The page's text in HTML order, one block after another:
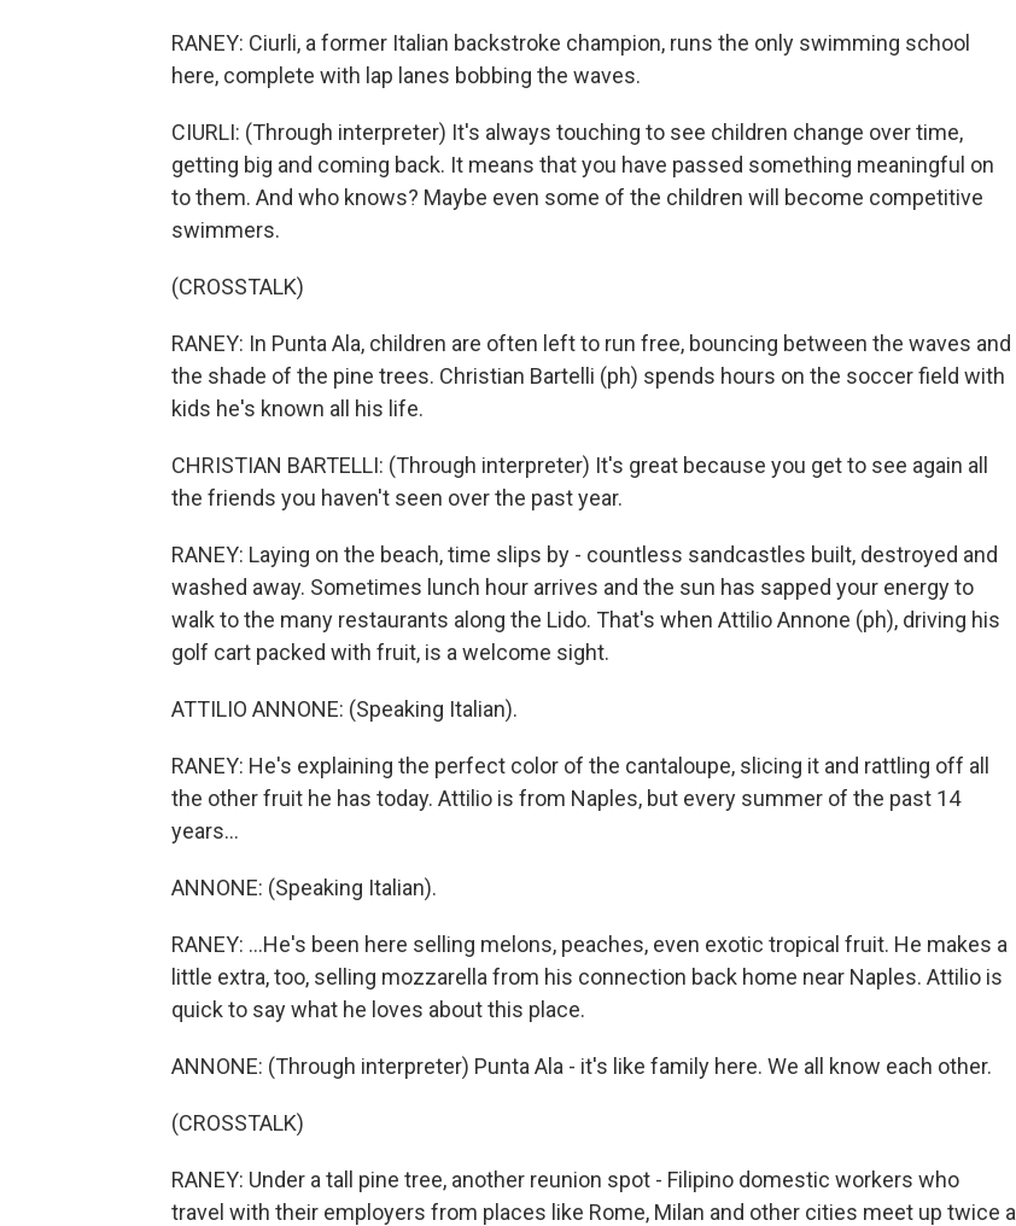
RANEY: Ciurli, a former Italian backstroke champion, runs the only swimming school
here, complete with lap lanes bobbing the waves.
CIURLI: (Through interpreter) It's always touching to see children change over time,
getting big and coming back. It means that you have passed something meaningful on
to them. And who knows? Maybe even some of the children will become competitive
swimmers.
(CROSSTALK)
RANEY: In Punta Ala, children are often left to run free, bouncing between the waves and
the shade of the pine trees. Christian Bartelli (ph) spends hours on the soccer field with
kids he's known all his life.
CHRISTIAN BARTELLI: (Through interpreter) It's great because you get to see again all
the friends you haven't seen over the past year.
RANEY: Laying on the beach, time slips by - countless sandcastles built, destroyed and
washed away. Sometimes lunch hour arrives and the sun has sapped your energy to
walk to the many restaurants along the Lido. That's when Attilio Annone (ph), driving his
golf cart packed with fruit, is a welcome sight.
ATTILIO ANNONE: (Speaking Italian).
RANEY: He's explaining the perfect color of the cantaloupe, slicing it and rattling off all
the other fruit he has today. Attilio is from Naples, but every summer of the past 14
years...
ANNONE: (Speaking Italian).
RANEY: ...He's been here selling melons, peaches, even exotic tropical fruit. He makes a
little extra, too, selling mozzarella from his connection back home near Naples. Attilio is
quick to say what he loves about this place.
ANNONE: (Through interpreter) Punta Ala - it's like family here. We all know each other.
(CROSSTALK)
RANEY: Under a tall pine tree, another reunion spot - Filipino domestic workers who
travel with their employers from places like Rome, Milan and other cities meet up twice a